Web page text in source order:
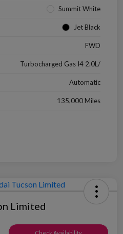
Summit White
Jet Black
FWD
Turbocharged Gas I4 2.0L/
Automatic
135,000 Miles
Limited